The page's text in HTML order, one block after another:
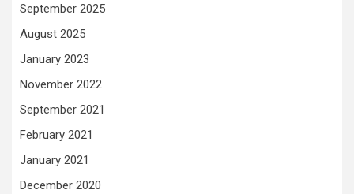
September 2025
August 2025
January 2023
November 2022
September 2021
February 2021
January 2021
December 2020